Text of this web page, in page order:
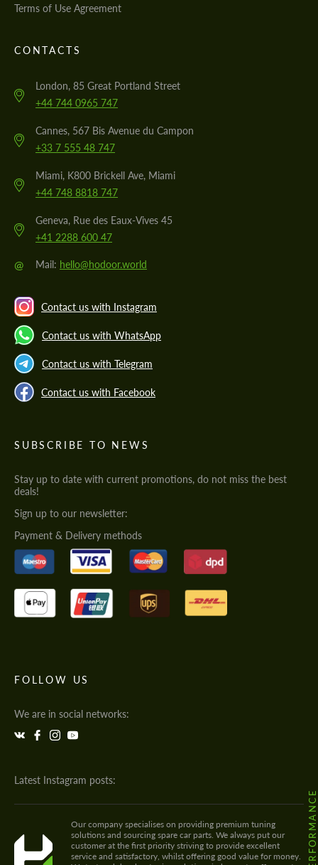
Terms of Use Agreement
CONTACTS
London, 85 Great Portland Street
+44 744 0965 747
Cannes, 567 Bis Avenue du Campon
+33 7 555 48 747
Miami, K800 Brickell Ave, Miami
+44 748 8818 747
Geneva, Rue des Eaux-Vives 45
+41 2288 600 47
@ Mail: hello@hodoor.world
Contact us with Instagram
Contact us with WhatsApp
Contact us with Telegram
Contact us with Facebook
SUBSCRIBE TO NEWS
Stay up to date with current promotions, do not miss the best
deals!
Sign up to our newsletter:
Payment & Delivery methods
FOLLOW US
We are in social networks:
Latest Instagram posts:
Our company specialises on providing premium tuning
solutions and sourcing spare car parts. We always put our
customer at the first priority striving to provide excellent
service and satisfactory, whilst offering good value for money.